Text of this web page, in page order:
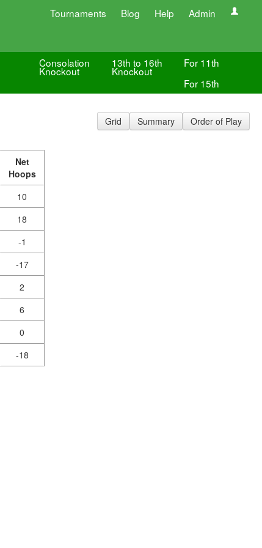
Tournaments Blog Help Admin
Consolation
Knockout
13th to 16th
Knockout
For 11th
For 15th
Grid Summary Order of Play
Net
Hoops
10
18
-1
-17
2
6
0
-18